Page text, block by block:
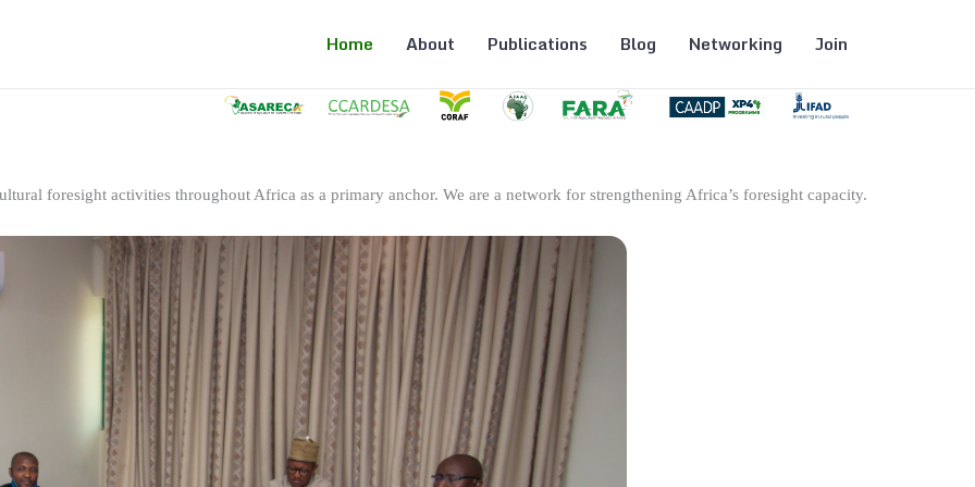
Home About Publications Blog Networking Join
foresight activities throughout Africa as a primary anchor. We are a network for strengthening Africa’s foresight capacity.